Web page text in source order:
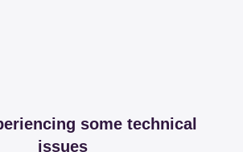
some technical
issues